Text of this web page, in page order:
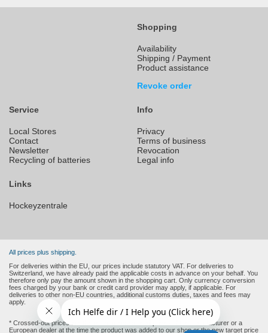
Shopping
Availability
Shipping / Payment
Product assistance
Revoke order
Service
Local Stores
Contact
Newsletter
Recycling of batteries
Info
Privacy
Terms of business
Revocation
Legal info
Links
Hockeyzentrale
All prices plus shipping.
For deliveries within the EU, our prices include statutory VAT. For deliveries to
Switzerland, we have already paid the applicable costs in advance on your behalf. You
therefore only pay the amount shown in the shopping cart. Only currency conversion
fees charged by your bank or credit card provider may apply, if applicable. For
deliveries to other non-EU countries, additional customs duties, taxes and fees may
apply.
* Crossed-out prices are the recommended retail prices of the manufacturer or a
European dealer at the time the product was added to our shop or the new target price